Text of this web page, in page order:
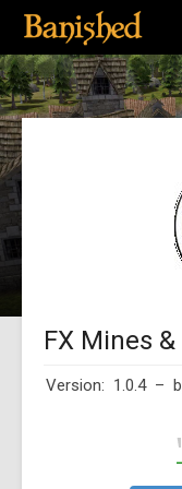
FX Mines
Version: 1.0.4–